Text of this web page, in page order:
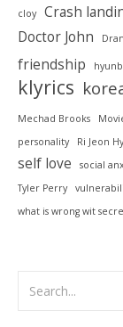
cloy
Crash
Doctor John
friendship
klyrics
Mechad Brooks
personality Ri Jeon
self love
social
Tyler Perry
what is wrong wit